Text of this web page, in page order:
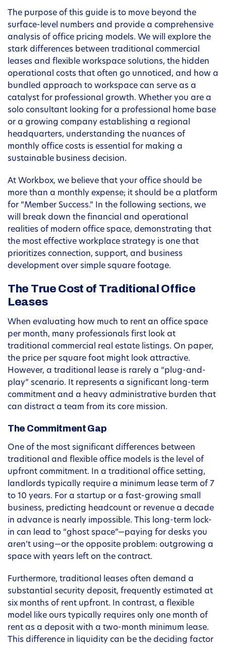
The purpose of this guide is to move beyond the
surface-level numbers and provide a comprehensive
analysis of office pricing models. We will explore the
stark differences between traditional commercial
leases and flexible workspace solutions, the hidden
operational costs that often go unnoticed, and how a
bundled approach to workspace can serve as a
catalyst for professional growth. Whether you are a
solo consultant looking for a professional home base
or a growing company establishing a regional
headquarters, understanding the nuances of
monthly office costs is essential for making a
sustainable business decision.
At Workbox, we believe that your office should be
more than a monthly expense; it should be a platform
for “Member Success.” In the following sections, we
will break down the financial and operational
realities of modern office space, demonstrating that
the most effective workplace strategy is one that
prioritizes connection, support, and business
development over simple square footage.
The True Cost of Traditional Office
Leases
When evaluating how much to rent an office space
per month, many professionals first look at
traditional commercial real estate listings. On paper,
the price per square foot might look attractive.
However, a traditional lease is rarely a “plug-and-
play” scenario. It represents a significant long-term
commitment and a heavy administrative burden that
can distract a team from its core mission.
The Commitment Gap
One of the most significant differences between
traditional and flexible office models is the level of
upfront commitment. In a traditional office setting,
landlords typically require a minimum lease term of 7
to 10 years. For a startup or a fast-growing small
business, predicting headcount or revenue a decade
in advance is nearly impossible. This long-term lock-
in can lead to “ghost space”—paying for desks you
aren’t using—or the opposite problem: outgrowing a
space with years left on the contract.
Furthermore, traditional leases often demand a
substantial security deposit, frequently estimated at
six months of rent upfront. In contrast, a flexible
model like ours typically requires only one month of
rent as a deposit with a two-month minimum lease.
This difference in liquidity can be the deciding factor